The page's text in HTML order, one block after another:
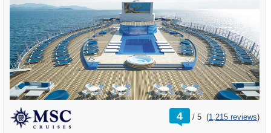
4 /
rating
out
5 (1,215 reviews)